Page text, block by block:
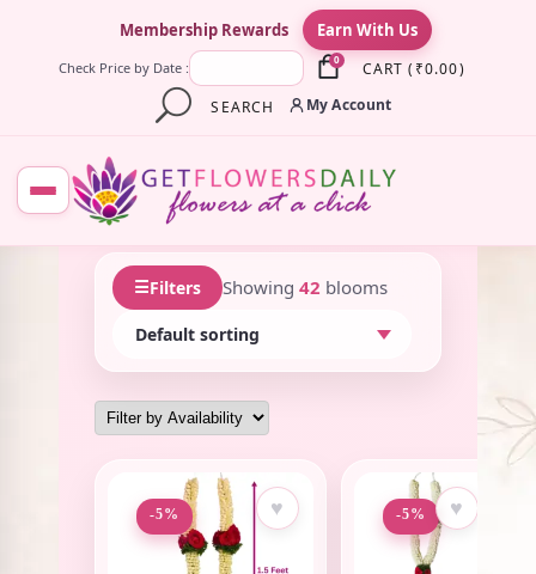
Membership Rewards Earn With Us
Check Price by Date : 0 CART ( ₹0.00)
SEARCH
My Account
☰Filters Showing 42 blooms
-5% ♥ -5% ♥